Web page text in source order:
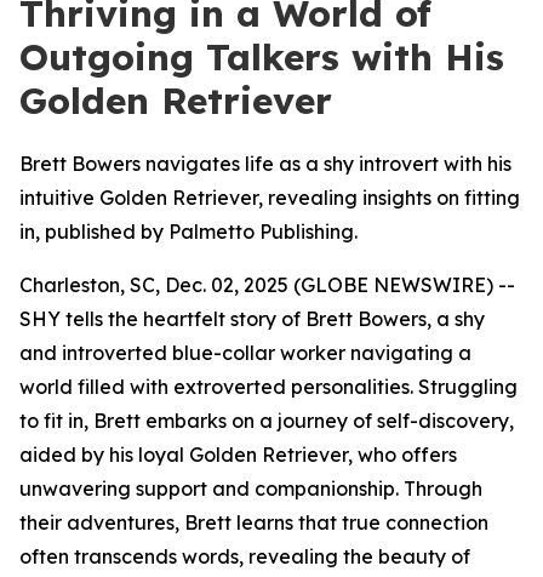
Thriving in a World of
Outgoing Talkers with His
Golden Retriever
Brett Bowers navigates life as a shy introvert with his
intuitive Golden Retriever, revealing insights on fitting
in, published by Palmetto Publishing.
Charleston, SC, Dec. 02, 2025 (GLOBE NEWSWIRE) --
SHY tells the heartfelt story of Brett Bowers, a shy
and introverted blue-collar worker navigating a
world filled with extroverted personalities. Struggling
to fit in, Brett embarks on a journey of self-discovery,
aided by his loyal Golden Retriever, who offers
unwavering support and companionship. Through
their adventures, Brett learns that true connection
often transcends words, revealing the beauty of